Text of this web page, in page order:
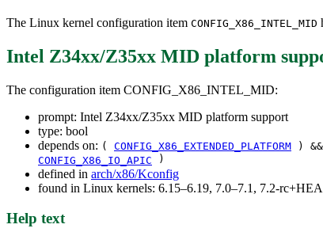
The Linux kernel configuration item CONFIG_X86_INTEL_MID
Intel Z34xx/Z35xx MID platform
The configuration item CONFIG_X86_INTEL_MID:
prompt: Intel Z34xx/Z35xx MID platform support
type: bool
depends on: ( CONFIG_X86_EXTENDED_PLATFORM )
CONFIG_X86_IO_APIC
)
defined in arch/x86/Kconfig
found in Linux kernels: 6.15–6.19, 7.0–7.1, 7.2-
Help text